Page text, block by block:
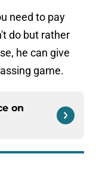
need to pay
do but rather
he can give
game.
on